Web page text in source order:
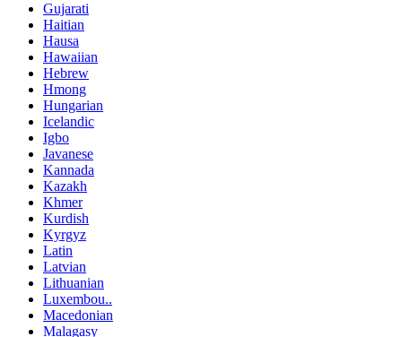
Gujarati
Haitian
Hausa
Hawaiian
Hebrew
Hmong
Hungarian
Icelandic
Igbo
Javanese
Kannada
Kazakh
Khmer
Kurdish
Kyrgyz
Latin
Latvian
Lithuanian
Luxembou..
Macedonian
Malagasy